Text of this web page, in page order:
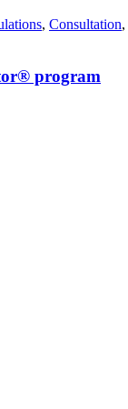
, Consultation,
program